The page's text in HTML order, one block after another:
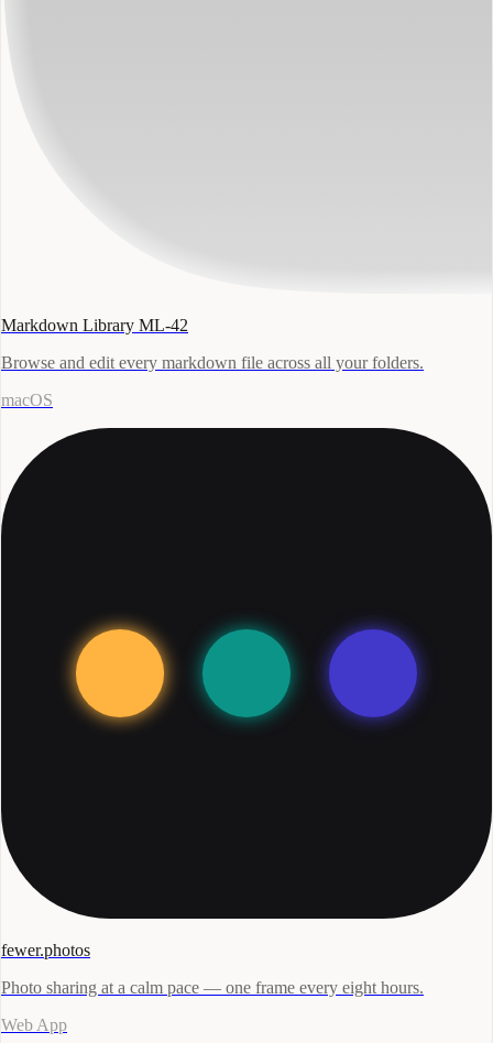
Markdown Library ML-42
Browse and edit every markdown file across all your folders.
macOS
fewer.photos
Photo sharing at a calm pace — one frame every eight hours.
Web App